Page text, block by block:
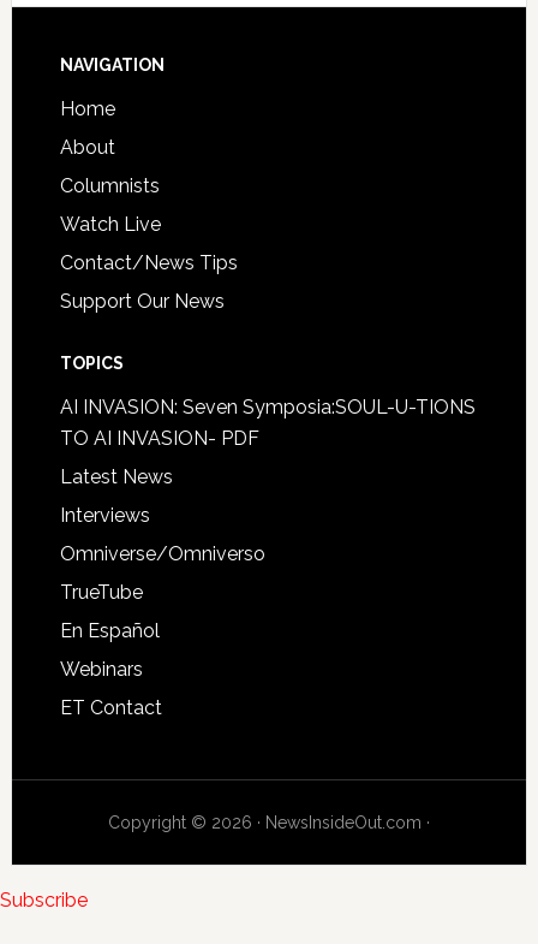
NAVIGATION
Home
About
Columnists
Watch Live
Contact/News Tips
Support Our News
TOPICS
AI INVASION: Seven Symposia:SOUL-U-TIONS
TO AI INVASION- PDF
Latest News
Interviews
Omniverse/Omniverso
TrueTube
En Español
Webinars
ET Contact
Copyright © 2026 · NewsInsideOut.com ·
Subscribe